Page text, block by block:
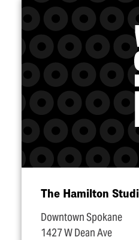
The Hamilton
Downtown Spokane
1427 W Dean Ave